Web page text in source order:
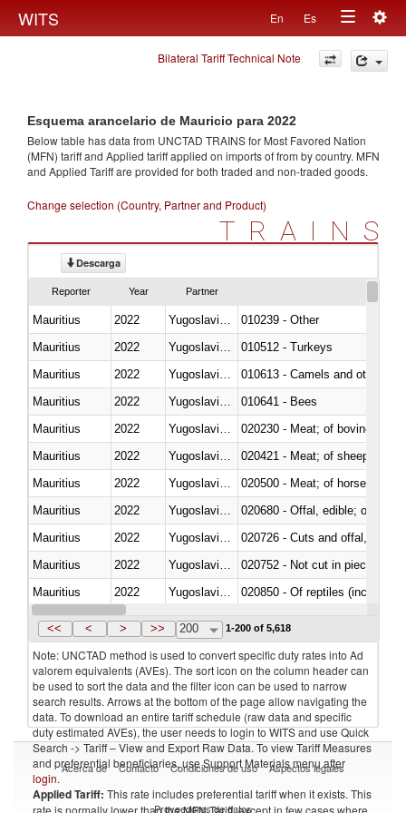
WITS En Es
Toggle
navigation
Bilateral Tariff Technical Note
Esquema arancelario de Mauricio para 2022
Below table has data from UNCTAD TRAINS for Most Favored Nation
(MFN) tariff and Applied tariff applied on imports offrom by country. MFN
and Applied Tariff are provided for both traded and non-traded goods.
Change selection (Country, Partner and Product)
TRAINS
Descarga
Reporter Year Partner
Mauritius 2022
010239 - Other
Mauritius
2022
010512 - Turkeys
Mauritius
2022
010613 - Camels and other
Mauritius
2022
010641 - Bees
Mauritius
2022
020230 - Meat; of bovine
Mauritius
2022
020421 - Meat; of sheep,
Mauritius
2022
020500 - Meat; of horses,
Mauritius
2022
020680 - Offal, edible; of
Mauritius
2022
020726 - Cuts and offal, fresh
Mauritius
2022
020752 - Not cut in pieces,
Mauritius
2022
020850 - Of reptiles (including
Mauritius
2022 Yugoslavia,FR(Serbia/Montenegr
<< < > >> 200 1-200 of 5,618
Note: UNCTAD method is used to convert specific duty rates into Ad
valorem equivalents (AVEs). The sort icon on the column header can
be used to sort the data and the filter icon can be used to narrow
search results. Arrows at the bottom of the page allow navigating the
data. To download an entire tariff schedule (raw data and specific
duty estimated AVEs), the user needs to login to WITS and use Quick
Search -> Tariff – View and Export Raw Data. To view Tariff Measures
and preferential beneficiaries, use Support Materials menu after
login.
Applied Tariff: This rate includes preferential tariff when it exists. This
rate is normally lower than the MFN Tariff, except in few cases where
Acerca de Contacto Condiciones de uso Aspectos legales
Proveedores de datos